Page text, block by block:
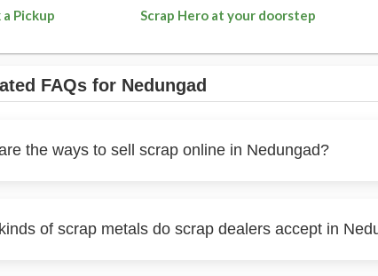
a Pickup Scrap Hero at your doorstep
FAQs for Nedungad
the ways to sell scrap online in Nedungad?
of scrap metals do scrap dealers accept in